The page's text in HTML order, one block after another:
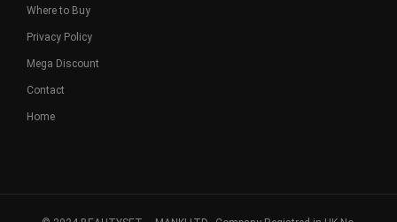
Where to Buy
Privacy Policy
Mega Discount
Contact
Home